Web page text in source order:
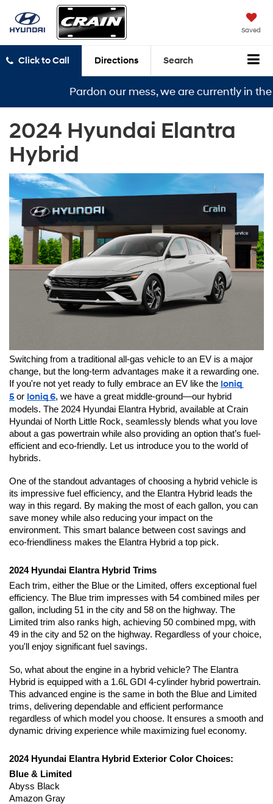
Saved
Click to Call Directions Search
Pardon our mess, we are currently in the
2024 Hyundai Elantra
Hybrid
Switching from a traditional all-gas vehicle to an EV is a major
change, but the long-term advantages make it a rewarding one.
If you're not yet ready to fully embrace an EV like the Ioniq
5 or Ioniq 6, we have a great middle-ground—our hybrid
models. The 2024 Hyundai Elantra Hybrid, available at Crain
Hyundai of North Little Rock, seamlessly blends what you love
about a gas powertrain while also providing an option that’s fuel-
efficient and eco-friendly. Let us introduce you to the world of
hybrids.
One of the standout advantages of choosing a hybrid vehicle is
its impressive fuel efficiency, and the Elantra Hybrid leads the
way in this regard. By making the most of each gallon, you can
save money while also reducing your impact on the
environment. This smart balance between cost savings and
eco-friendliness makes the Elantra Hybrid a top pick.
2024 Hyundai Elantra Hybrid Trims
Each trim, either the Blue or the Limited, offers exceptional fuel
efficiency. The Blue trim impresses with 54 combined miles per
gallon, including 51 in the city and 58 on the highway. The
Limited trim also ranks high, achieving 50 combined mpg, with
49 in the city and 52 on the highway. Regardless of your choice,
you'll enjoy significant fuel savings.
So, what about the engine in a hybrid vehicle? The Elantra
Hybrid is equipped with a 1.6L GDI 4-cylinder hybrid powertrain.
This advanced engine is the same in both the Blue and Limited
trims, delivering dependable and efficient performance
regardless of which model you choose. It ensures a smooth and
dynamic driving experience while maximizing fuel economy.
2024 Hyundai Elantra Hybrid Exterior Color Choices:
Blue & Limited
Abyss Black
Amazon Gray